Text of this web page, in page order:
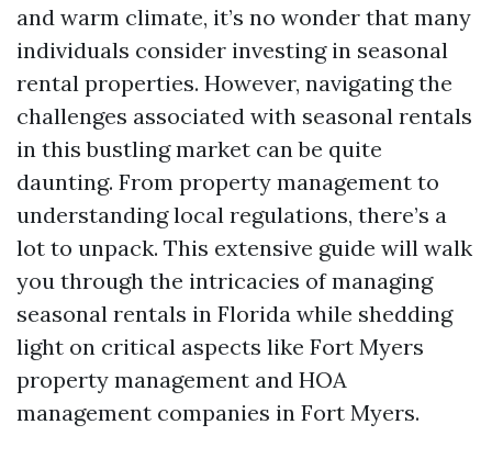
and warm climate, it’s no wonder that many
individuals consider investing in seasonal
rental properties. However, navigating the
challenges associated with seasonal rentals
in this bustling market can be quite
daunting. From property management to
understanding local regulations, there’s a
lot to unpack. This extensive guide will walk
you through the intricacies of managing
seasonal rentals in Florida while shedding
light on critical aspects like Fort Myers
property management and HOA
management companies in Fort Myers.